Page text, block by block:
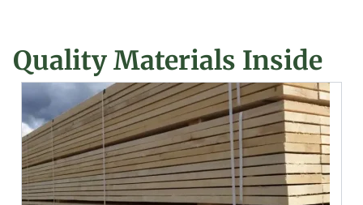
Quality Materials Inside